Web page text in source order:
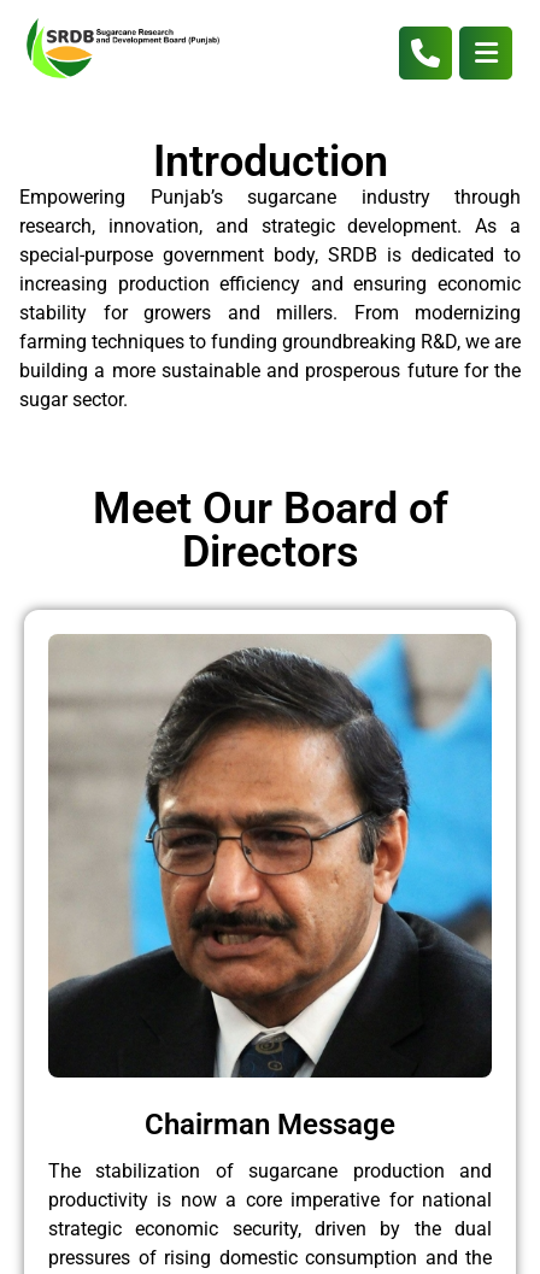
Introduction
Empowering Punjab’s sugarcane industry through
research, innovation, and strategic development. As a
special-purpose government body, SRDB is dedicated to
increasing production efficiency and ensuring economic
stability for growers and millers. From modernizing
farming techniques to funding groundbreaking R&D, we are
building a more sustainable and prosperous future for the
sugar sector.
Chairman Message
The stabilization of sugarcane production and
productivity is now a core imperative for national
strategic economic security, driven by the dual
pressures of rising domestic consumption and the
Meet Our Board of
Directors